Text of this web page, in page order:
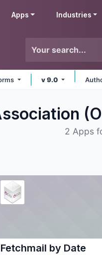
Apps Industries
v 9.0
2 Apps
Fetchmail by Date